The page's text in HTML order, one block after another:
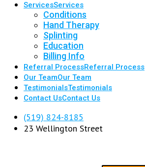
ServicesServices
Conditions
Hand Therapy
Splinting
Education
Billing Info
Referral ProcessReferral Process
Our TeamOur Team
TestimonialsTestimonials
Contact UsContact Us
(519) 824-8185
23 Wellington Street